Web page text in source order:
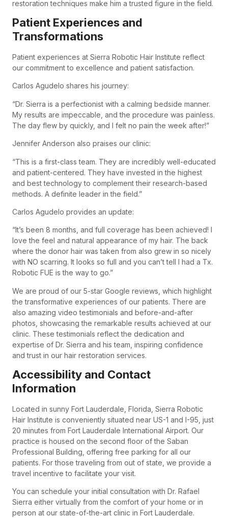
restoration techniques make him a trusted figure in the field.
Patient Experiences and
Transformations
Patient experiences at Sierra Robotic Hair Institute reflect
our commitment to excellence and patient satisfaction.
Carlos Agudelo shares his journey:
“Dr. Sierra is a perfectionist with a calming bedside manner.
My results are impeccable, and the procedure was painless.
The day flew by quickly, and I felt no pain the week after!”
Jennifer Anderson also praises our clinic:
“This is a first-class team. They are incredibly well-educated
and patient-centered. They have invested in the highest
and best technology to complement their research-based
methods. A definite leader in the field.”
Carlos Agudelo provides an update:
“It’s been 8 months, and full coverage has been achieved! I
love the feel and natural appearance of my hair. The back
where the donor hair was taken from also grew in so nicely
with NO scarring. It looks so full and you can’t tell I had a Tx.
Robotic FUE is the way to go.”
We are proud of our 5-star Google reviews, which highlight
the transformative experiences of our patients. There are
also amazing video testimonials and before-and-after
photos, showcasing the remarkable results achieved at our
clinic. These testimonials reflect the dedication and
expertise of Dr. Sierra and his team, inspiring confidence
and trust in our hair restoration services.
Accessibility and Contact
Information
Located in sunny Fort Lauderdale, Florida, Sierra Robotic
Hair Institute is conveniently situated near US-1 and I-95, just
20 minutes from Fort Lauderdale International Airport. Our
practice is housed on the second floor of the Saban
Professional Building, offering free parking for all our
patients. For those traveling from out of state, we provide a
travel incentive to facilitate your visit.
You can schedule your initial consultation with Dr. Rafael
Sierra either virtually from the comfort of your home or in
person at our state-of-the-art clinic in Fort Lauderdale.